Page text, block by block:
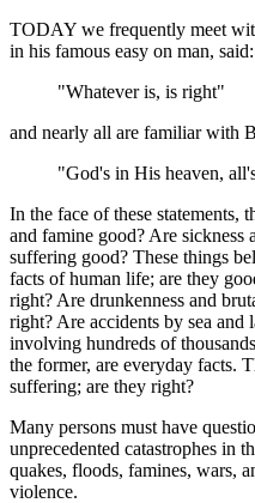
TODAY we frequently meet
in his famous easy on man, said:
"Whatever is, is right"
and nearly all are familiar with
"God's in His heaven,
In the face of these statements,
and famine good? Are
suffering good? These things
facts of human life; are they
right? Are drunkenness and
right? Are accidents by sea and
involving hundreds of
the former, are everyday facts.
suffering; are they right?
Many persons must have
unprecedented catastrophes in
quakes, floods, famines, wars,
violence.